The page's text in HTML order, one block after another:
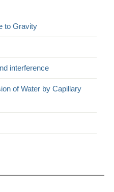
to Gravity
interference
of Water by Capillary